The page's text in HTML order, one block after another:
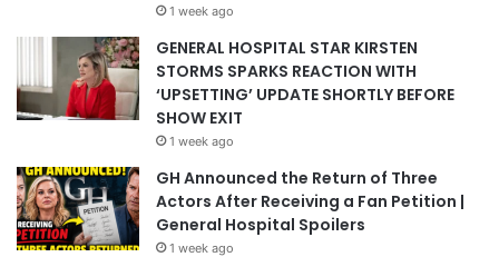
1 week ago
GENERAL HOSPITAL STAR KIRSTEN
STORMS SPARKS REACTION WITH
‘UPSETTING’ UPDATE SHORTLY BEFORE
SHOW EXIT
1 week ago
GH Announced the Return of Three
Actors After Receiving a Fan Petition |
General Hospital Spoilers
1 week ago